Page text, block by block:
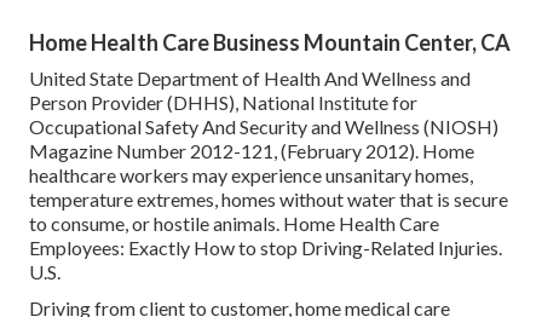
Home Health Care Business Mountain Center, CA
United State Department of Health And Wellness and
Person Provider (DHHS), National Institute for
Occupational Safety And Security and Wellness (NIOSH)
Magazine Number 2012-121, (February 2012). Home
healthcare workers may experience unsanitary homes,
temperature extremes, homes without water that is secure
to consume, or hostile animals. Home Health Care
Employees: Exactly How to stop Driving-Related Injuries.
U.S.
Driving from client to customer, home medical care